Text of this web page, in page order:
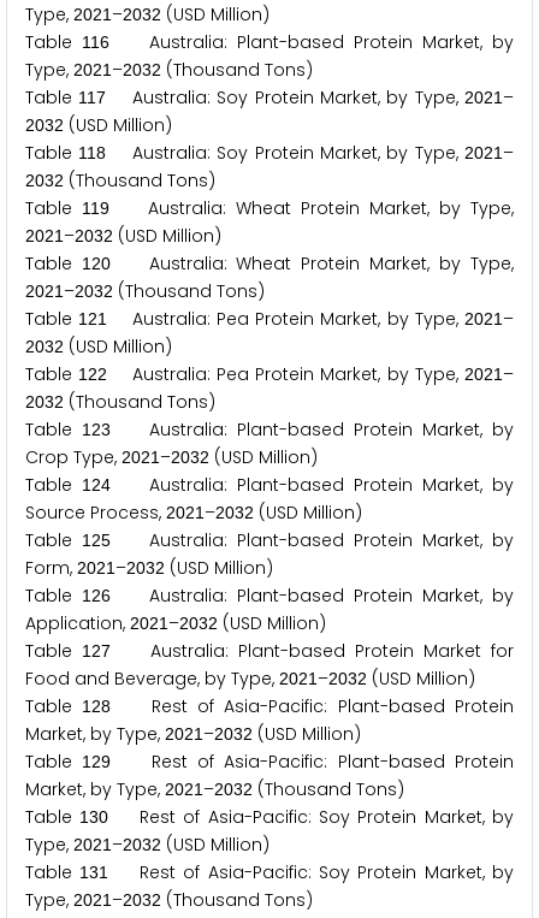
Type, 2021 –2032 (USD Million)
Table
116
Australia: Plant-based Protein Market, by
Type, 2021 –2032 (Thousand Tons)
Table 117 Australia: Soy Protein Market, by Type,2021 –
2032 (USD Million)
Table 118 Australia: Soy Protein Market, by Type,2021 –
2032 (Thousand Tons)
Table
119 Australia: Wheat Protein Market, by Type,
2021 –2032 (USD Million)
Table
1 20Australia: Wheat Protein Market, by Type,
2021 –2032 (Thousand Tons)
Table 1 21 Australia: Pea Protein Market, by Type,2021 –
2032 (USD Million)
Table 1 22 Australia: Pea Protein Market, by Type,2021 –
2032 (Thousand Tons)
Table
1 23
Australia: Plant-based Protein Market, by
Crop Type, 2021 –2032 (USD Million)
Table
1 24
Australia: Plant-based Protein Market, by
Source Process, 2021 –2032 (USD Million)
Table
1 25
Australia: Plant-based Protein Market, by
Form, 2021 –2032 (USD Million)
Table
1 26
Australia: Plant-based Protein Market, by
Application, 2021 –2032 (USD Million)
Table
1 27
Australia: Plant-based Protein Market for
Food and Beverage, by Type, 2021 –2032 (USD Million)
Table
1 28
Rest of Asia-Pacific: Plant-based Protein
Market, by Type, 2021 –2032 (USD Million)
Table
1 29
Rest of Asia-Pacific: Plant-based Protein
Market, by Type, 2021 –2032 (Thousand Tons)
Table 130
Rest of Asia-Pacific: Soy Protein Market, by
Type, 2021 –2032 (USD Million)
Table 131
Rest of Asia-Pacific: Soy Protein Market, by
Type, 2021 –2032 (Thousand Tons)